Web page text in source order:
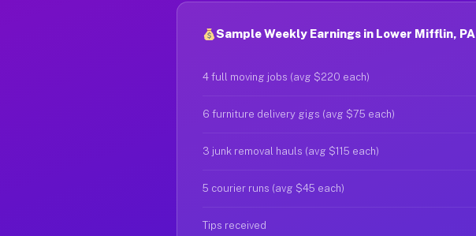
Sample Weekly Earnings in Lower Mifflin, PA
4 full moving jobs (avg $220 each)
6 furniture delivery gigs (avg $75 each)
3 junk removal hauls (avg $115 each)
5 courier runs (avg $45 each)
Tips received